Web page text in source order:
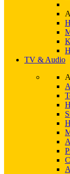
TV & Audio